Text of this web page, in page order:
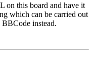
on this board and have it
which can be carried out
instead.